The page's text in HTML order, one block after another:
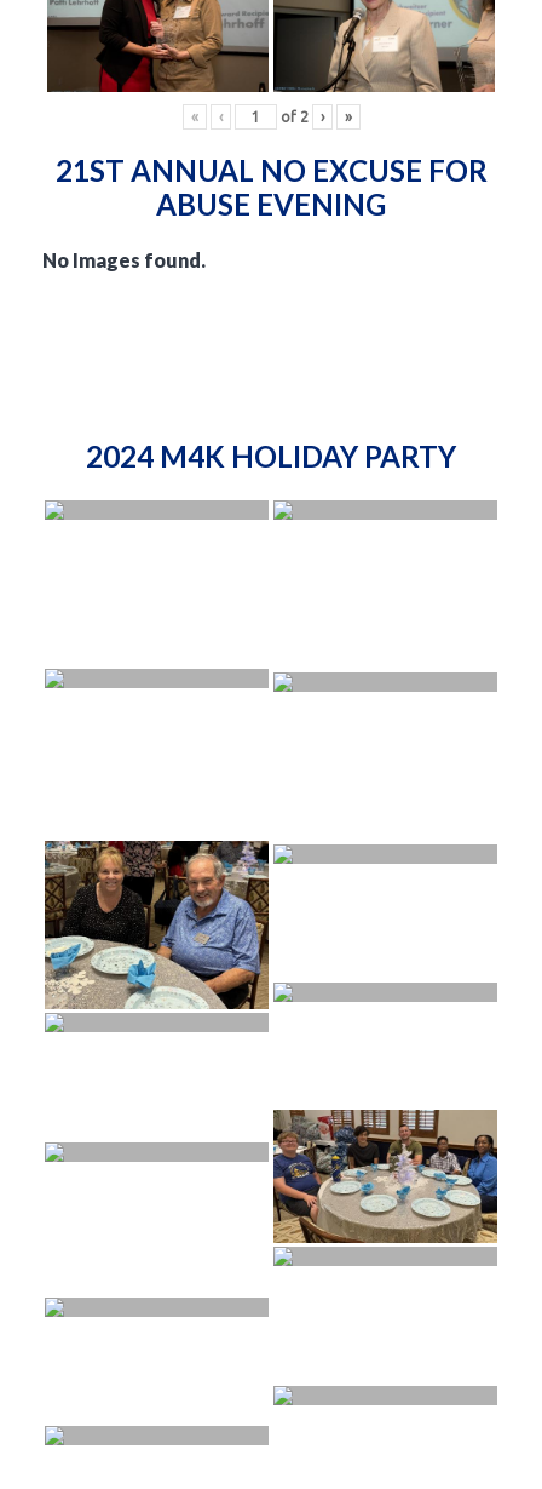
« ‹ of 2 › »
21ST ANNUAL NO EXCUSE FOR
ABUSE EVENING
No Images found.
2024 M4K HOLIDAY PARTY